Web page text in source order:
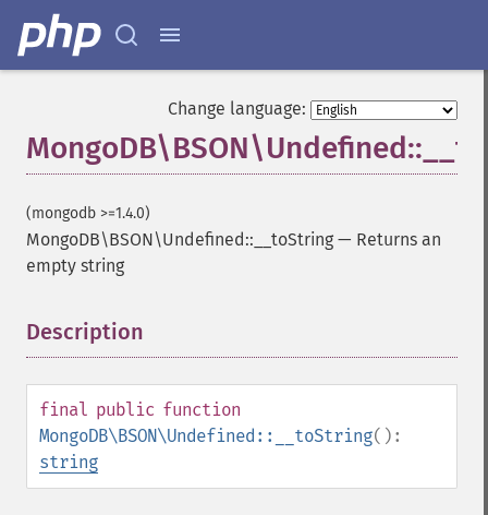
Change language:
(mongodb >=1.4.0)
MongoDB\BSON\Undefined::__toString — Returns an
empty string
Description
final public function
MongoDB\BSON\Undefined::__toString():
string